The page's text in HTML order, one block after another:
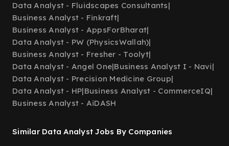
Data Analyst - Fluidscapes Consultants|
Business Analyst - Finkraft|
Business Analyst - AppsForBharat|
Data Analyst - PW (PhysicsWallah)|
Business Analyst - Fresher - Toolyt|
Data Analyst - Angel One|Business Analyst I - Navi|
Data Analyst - Precision Medicine Group|
Data Analyst - HP|Business Analyst - CommerceIQ|
Business Analyst - AiDASH
Similar Data Analyst Jobs By Companies